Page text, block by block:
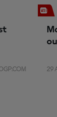
29